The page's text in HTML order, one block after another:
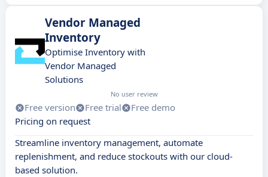
Vendor Managed
Inventory
Optimise Inventory with
Vendor Managed
Solutions
No user review
Free version Free trial
Free demo
Pricing on request
Streamline inventory management, automate
replenishment, and reduce stockouts with our cloud-
based solution.